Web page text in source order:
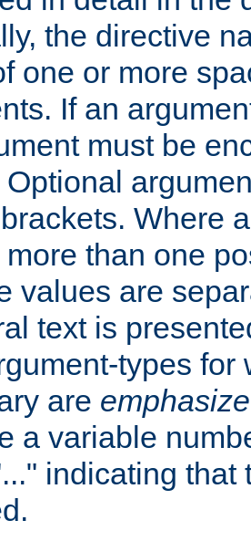
the directive
one or more
If an
must be
Where
than one
values are
text is
types for
are
a variable
indicating that